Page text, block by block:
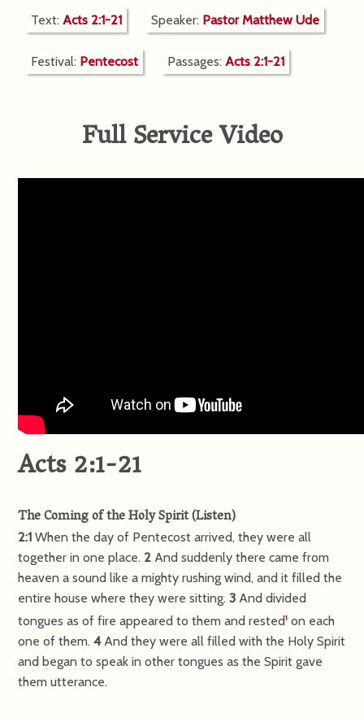
Text:Acts 2:1-21 Speaker: Pastor Matthew Ude
Festival: Pentecost Passages:Acts 2:1-21
Full Service Video
Acts 2:1-21
The Coming of the Holy Spirit(Listen)
2:1When the day of Pentecost arrived, they were all
together in one place. 2And suddenly there came from
heaven a sound like a mighty rushing wind, and it filled the
entire house where they were sitting.3And divided
tongues as of fire appeared to them and rested1 on each
one of them.4And they were all filled with the Holy Spirit
and began to speak in other tongues as the Spirit gave
them utterance.